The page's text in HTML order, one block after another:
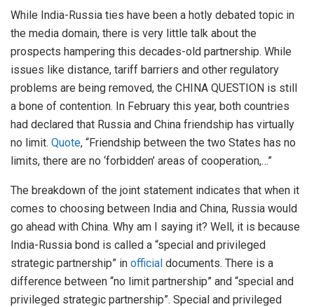
While India-Russia ties have been a hotly debated topic in
the media domain, there is very little talk about the
prospects hampering this decades-old partnership. While
issues like distance, tariff barriers and other regulatory
problems are being removed, the CHINA QUESTION is still
a bone of contention. In February this year, both countries
had declared that Russia and China friendship has virtually
no limit. Quote, “Friendship between the two States has no
limits, there are no ‘forbidden’ areas of cooperation,…”
The breakdown of the joint statement indicates that when it
comes to choosing between India and China, Russia would
go ahead with China. Why am I saying it? Well, it is because
India-Russia bond is called a “special and privileged
strategic partnership” in official documents. There is a
difference between “no limit partnership” and “special and
privileged strategic partnership”. Special and privileged